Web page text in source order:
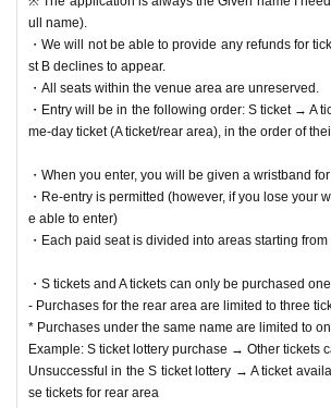
ull name).
・We will not be able to provide any refunds for
st B declines to appear.
・All seats within the venue area are unreserved.
・Entry will be in the following order: S ticket → A
me-day ticket (A ticket/rear area), in the order of
・When you enter, you will be given a wristband
・Re-entry is permitted (however, if you lose your
e able to enter)
・Each paid seat is divided into areas starting from
・S tickets and A tickets can only be purchased
- Purchases for the rear area are limited to three
* Purchases under the same name are limited to
Example: S ticket lottery purchase → Other tickets
Unsuccessful in the S ticket lottery → A ticket
se tickets for rear area